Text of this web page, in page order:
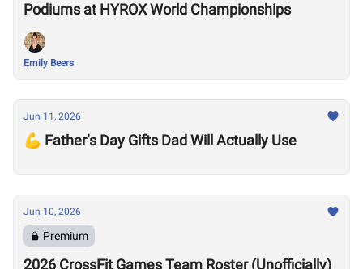
Podiums at HYROX World Championships
Emily Beers
Jun 11, 2026
💪 Father’s Day Gifts Dad Will Actually Use
Jun 10, 2026
Premium
2026 CrossFit Games Team Roster (Unofficially)